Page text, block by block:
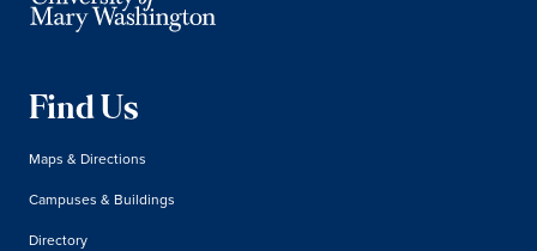
Find Us
Maps & Directions
Campuses & Buildings
Directory